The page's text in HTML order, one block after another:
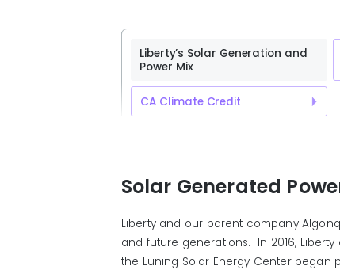
Liberty’s Solar Generation and
Power Mix
CA Climate Credit
Solar Generated
Liberty and our parent company
and future generations. In 2016,
the Luning Solar Energy Center